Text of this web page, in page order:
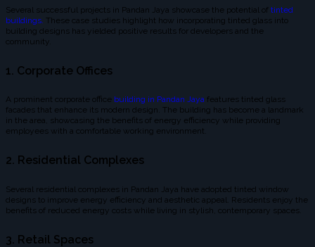
Several successful projects in Pandan Jaya showcase the potential of tinted
buildings. These case studies highlight how incorporating tinted glass into
building designs has yielded positive results for developers and the
community.
1. Corporate Offices
A prominent corporate office building in Pandan Jaya features tinted glass
facades that enhance its modern design. The building has become a landmark
in the area, showcasing the benefits of energy efficiency while providing
employees with a comfortable working environment.
2. Residential Complexes
Several residential complexes in Pandan Jaya have adopted tinted window
designs to improve energy efficiency and aesthetic appeal. Residents enjoy the
benefits of reduced energy costs while living in stylish, contemporary spaces.
3. Retail Spaces